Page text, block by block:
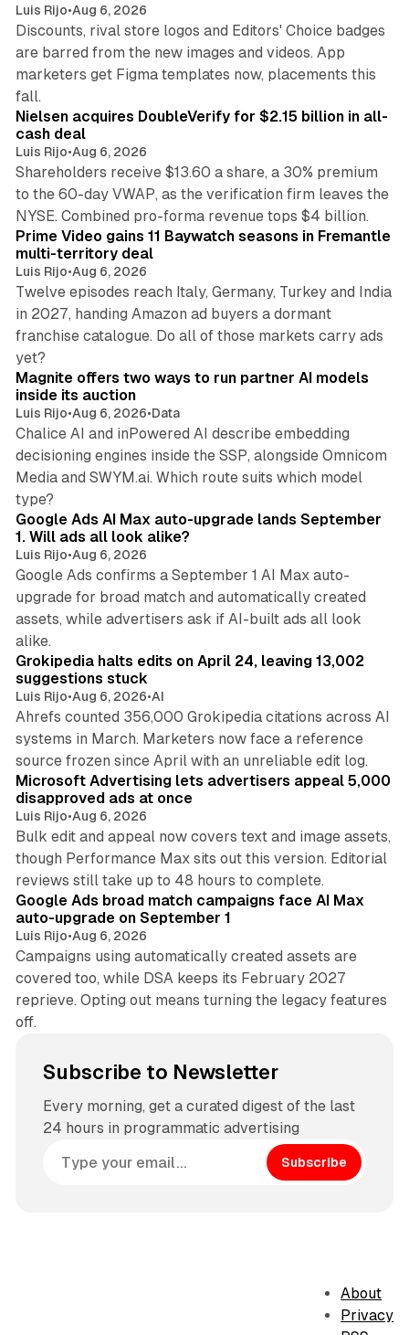
Luis Rijo•Aug 6, 2026
Discounts, rival store logos and Editors' Choice badges
are barred from the new images and videos. App
marketers get Figma templates now, placements this
fall.
Nielsen acquires DoubleVerify for $2.15 billion in all-
cash deal
Luis Rijo•Aug 6, 2026
Shareholders receive $13.60 a share, a 30% premium
to the 60-day VWAP, as the verification firm leaves the
NYSE. Combined pro-forma revenue tops $4 billion.
Prime Video gains 11 Baywatch seasons in Fremantle
multi-territory deal
Luis Rijo•Aug 6, 2026
Twelve episodes reach Italy, Germany, Turkey and India
in 2027, handing Amazon ad buyers a dormant
franchise catalogue. Do all of those markets carry ads
yet?
Magnite offers two ways to run partner AI models
inside its auction
Luis Rijo•Aug 6, 2026•Data
Chalice AI and inPowered AI describe embedding
decisioning engines inside the SSP, alongside Omnicom
Media and SWYM.ai. Which route suits which model
type?
Google Ads AI Max auto-upgrade lands September
1. Will ads all look alike?
Luis Rijo•Aug 6, 2026
Google Ads confirms a September 1 AI Max auto-
upgrade for broad match and automatically created
assets, while advertisers ask if AI-built ads all look
alike.
Grokipedia halts edits on April 24, leaving 13,002
suggestions stuck
Luis Rijo•Aug 6, 2026•AI
Ahrefs counted 356,000 Grokipedia citations across AI
systems in March. Marketers now face a reference
source frozen since April with an unreliable edit log.
Microsoft Advertising lets advertisers appeal 5,000
disapproved ads at once
Luis Rijo•Aug 6, 2026
Bulk edit and appeal now covers text and image assets,
though Performance Max sits out this version. Editorial
reviews still take up to 48 hours to complete.
Google Ads broad match campaigns face AI Max
auto-upgrade on September 1
Luis Rijo•Aug 6, 2026
Campaigns using automatically created assets are
covered too, while DSA keeps its February 2027
reprieve. Opting out means turning the legacy features
off.
Subscribe to Newsletter
Every morning, get a curated digest of the last
24 hours in programmatic advertising
Subscribe
About
Privacy